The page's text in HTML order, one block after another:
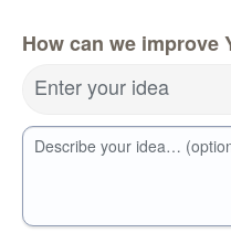
How can we improve
Enter your idea
Describe your idea…